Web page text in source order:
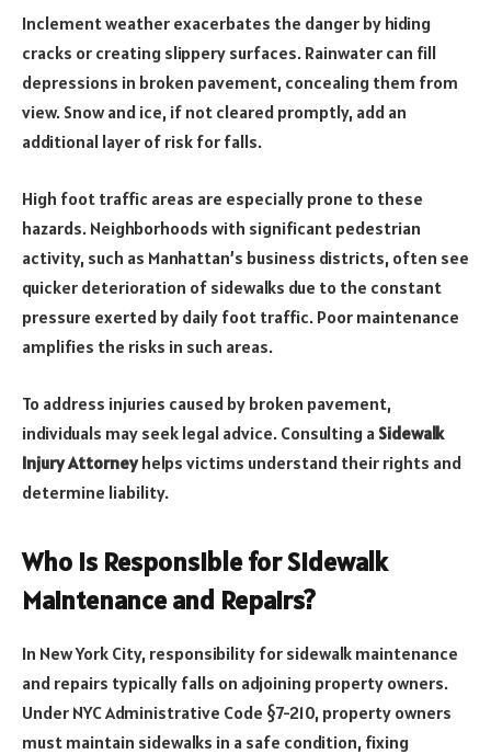
Inclement weather exacerbates the danger by hiding
cracks or creating slippery surfaces. Rainwater can fill
depressions in broken pavement, concealing them from
view. Snow and ice, if not cleared promptly, add an
additional layer of risk for falls.
High foot traffic areas are especially prone to these
hazards. Neighborhoods with significant pedestrian
activity, such as Manhattan’s business districts, often see
quicker deterioration of sidewalks due to the constant
pressure exerted by daily foot traffic. Poor maintenance
amplifies the risks in such areas.
To address injuries caused by broken pavement,
individuals may seek legal advice. Consulting aSidewalk
Injury Attorneyhelps victims understand their rights and
determine liability.
Who Is Responsible for Sidewalk
Maintenance and Repairs?
In New York City, responsibility for sidewalk maintenance
and repairs typically falls on adjoining property owners.
Under NYC Administrative Code §7-210, property owners
must maintain sidewalks in a safe condition, fixing